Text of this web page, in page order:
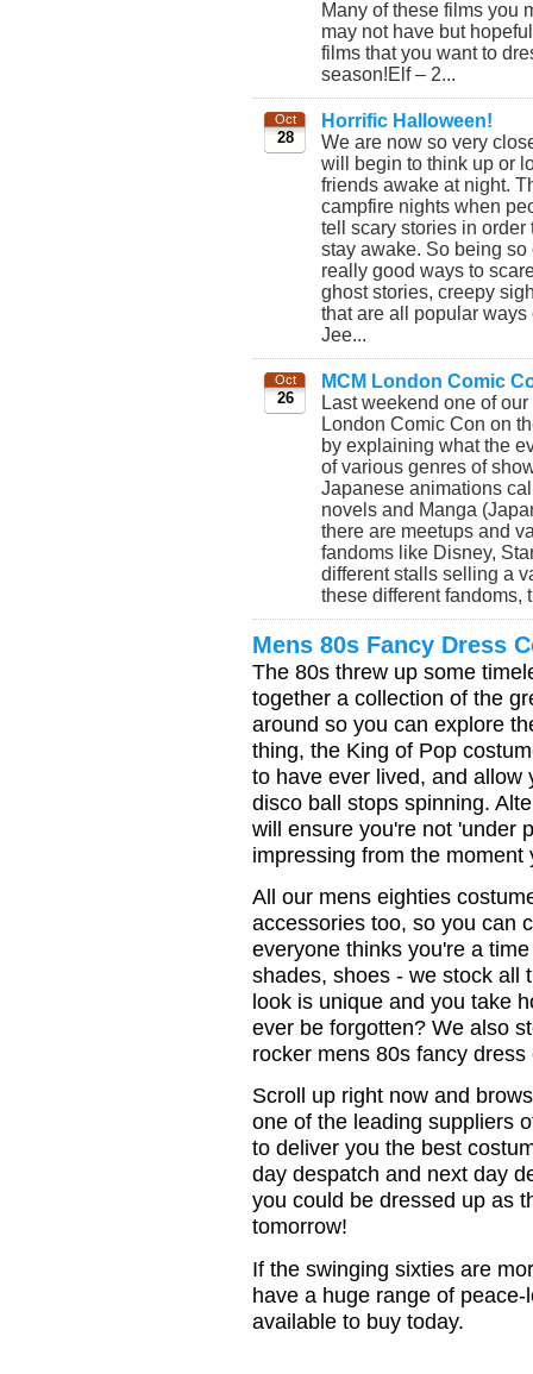
Many of these films you
may not have but
films that you want to
season!Elf – 2...
Oct
28
Horrific Halloween!
We are now so very
will begin to think up or
friends awake at night.
campfire nights when
tell scary stories in order
stay awake. So being
really good ways to
ghost stories, creepy
that are all popular
Jee...
Oct
26
MCM London Comic
Last weekend one of
London Comic Con on
by explaining what the
of various genres of
Japanese animations
novels and Manga
there are meetups and
fandoms like Disney,
different stalls selling a
these different fandoms,
Mens 80s Fancy Dress
The 80s threw up some
together a collection of the
around so you can explore
thing, the King of Pop
to have ever lived, and allow
disco ball stops spinning.
will ensure you're not 'under
impressing from the
All our mens eighties
accessories too, so you can
everyone thinks you're a
shades, shoes - we stock all
look is unique and you take
ever be forgotten? We also
rocker mens 80s fancy dress
Scroll up right now and
one of the leading suppliers
to deliver you the best
day despatch and next day
you could be dressed up as
tomorrow!
If the swinging sixties are
have a huge range of
available to buy today.